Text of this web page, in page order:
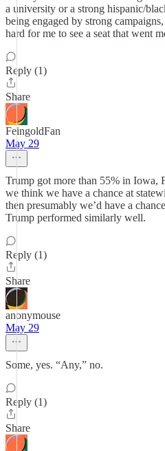
a university or a strong hispanic/
being engaged by strong
hard for me to see a seat that went
Reply (1)
Share
FeingoldFan
May 29
Trump got more than 55% in Iowa,
we think we have a chance at
then presumably we’d have a
Trump performed similarly well.
Reply (1)
Share
anonymouse
May 29
Some, yes. “Any,” no.
Reply (1)
Share